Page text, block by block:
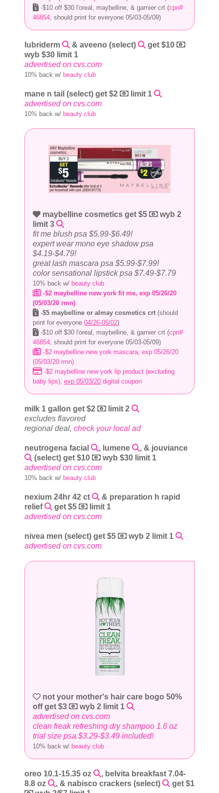
-$10 off $30 l'oreal, maybelline, & garnier crt (cpn#
46854, should print for everyone 05/03-05/09)
lubriderm & aveeno (select)
get $10
wyb $30 limit 1
advertised on cvs.com
10% back w/ beauty club
mane n tail (select) get $2
limit 1
advertised on cvs.com
10% back w/ beauty club
maybelline cosmetics get $5
wyb 2
limit 3
fit me blush psa $5.99-$6.49!
expert wear mono eye shadow psa
$4.19-$4.79!
great lash mascara psa $5.99-$7.99!
color sensational lipstick psa $7.49-$7.79
10% back w/ beauty club
-$2 maybelline new york fit me, exp 05/26/20
(05/03/20 rmn)
-$5 maybelline or almay cosmetics crt (should
print for everyone 04/26-05/02)
-$10 off $30 l'oreal, maybelline, & garnier crt (cpn#
46854, should print for everyone 05/03-05/09)
-$2 maybelline new york mascara, exp 05/26/20
(05/03/20 rmn)
-$2 maybelline new york lip product (excluding
baby lips), exp 05/03/20 digital coupon
milk 1 gallon get $2
limit 2
excludes flavored
regional deal, check your local ad
neutrogena facial , lumene
, & jouviance
(select) get $10
wyb $30 limit 1
advertised on cvs.com
10% back w/ beauty club
nexium 24hr 42 ct
& preparation h rapid
relief
get $5
limit 1
advertised on cvs.com
nivea men (select) get $5
wyb 2 limit 1
advertised on cvs.com
not your mother's hair care bogo 50%
off get $3
wyb 2 limit 1
advertised on cvs.com
clean freak refreshing dry shampoo 1.6 oz
trial size psa $3.29-$3.49 included!
10% back w/ beauty club
oreo 10.1-15.35 oz
, belvita breakfast 7.04-
8.8 oz
, & nabisco crackers (select)
get $1